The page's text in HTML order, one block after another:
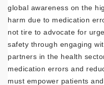
global awareness on the
harm due to medication
not tire to advocate for
safety through engaging
partners in the health
medication errors and
must empower patients